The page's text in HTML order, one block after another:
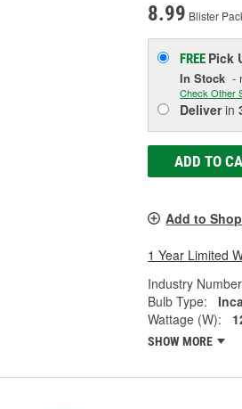
8.99 Blister
FREE Pick
In Stock -
Check Other
Deliverin
ADD TO
Add to
1 Year Limited
Industry
Bulb Type:
Wattage (W):
SHOW MORE